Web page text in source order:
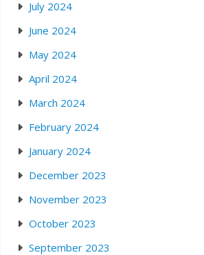
July 2024
June 2024
May 2024
April 2024
March 2024
February 2024
January 2024
December 2023
November 2023
October 2023
September 2023